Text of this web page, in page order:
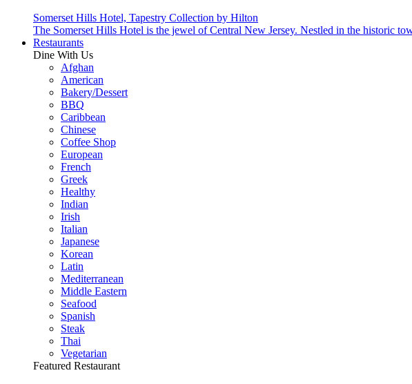
Somerset Hills Hotel, Tapestry Collection by Hilton
The Somerset Hills Hotel is the jewel of Central New Jersey. Nestled in the historic
Restaurants
Dine With Us
Afghan
American
Bakery/Dessert
BBQ
Caribbean
Chinese
Coffee Shop
European
French
Greek
Healthy
Indian
Irish
Italian
Japanese
Korean
Latin
Mediterranean
Middle Eastern
Seafood
Spanish
Steak
Thai
Vegetarian
Featured Restaurant